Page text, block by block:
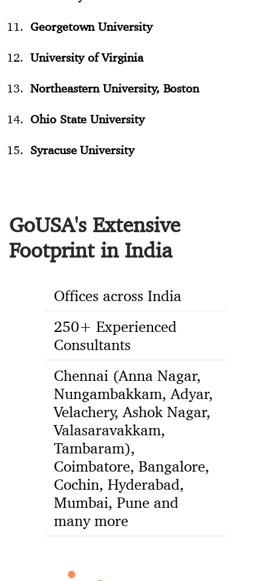
Georgetown University
University of Virginia
Northeastern University, Boston
Ohio State University
Syracuse University
GoUSA's Extensive
Footprint in India
Offices across India
250+ Experienced
Consultants
Chennai (Anna Nagar,
Nungambakkam, Adyar,
Velachery, Ashok Nagar,
Valasaravakkam,
Tambaram),
Coimbatore, Bangalore,
Cochin, Hyderabad,
Mumbai, Pune and
many more